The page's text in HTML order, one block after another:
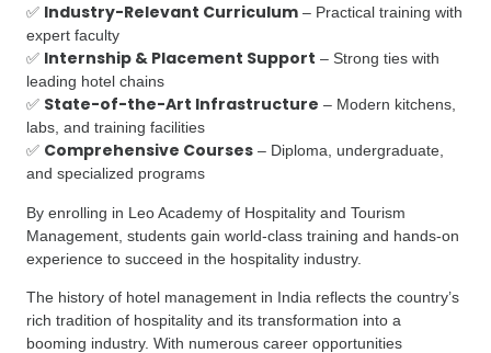
✅ Industry-Relevant Curriculum – Practical training with
expert faculty
✅ Internship & Placement Support – Strong ties with
leading hotel chains
✅ State-of-the-Art Infrastructure – Modern kitchens,
labs, and training facilities
✅ Comprehensive Courses – Diploma, undergraduate,
and specialized programs
By enrolling in Leo Academy of Hospitality and Tourism
Management, students gain world-class training and hands-on
experience to succeed in the hospitality industry.
The history of hotel management in India reflects the country’s
rich tradition of hospitality and its transformation into a
booming industry. With numerous career opportunities